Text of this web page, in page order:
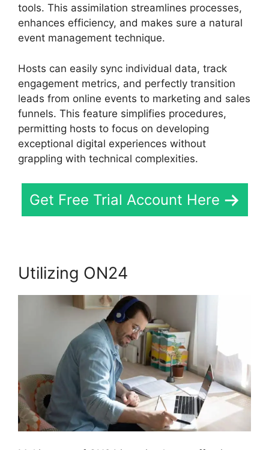
tools. This assimilation streamlines processes,
enhances efficiency, and makes sure a natural
event management technique.
Hosts can easily sync individual data, track
engagement metrics, and perfectly transition
leads from online events to marketing and sales
funnels. This feature simplifies procedures,
permitting hosts to focus on developing
exceptional digital experiences without
grappling with technical complexities.
Get Free Trial Account Here
Utilizing ON24